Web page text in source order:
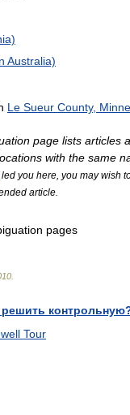
Australia)
Le Sueur County,
page lists articles
with the same
you here, you may wish
article.
pages
Tour